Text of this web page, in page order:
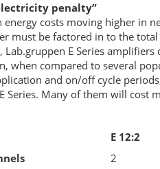
penalty”
energy costs moving higher in
must be factored in to the
Lab.gruppen E Series
when compared to several
and on/off cycle
Series. Many of them will cost
E 12:2
2